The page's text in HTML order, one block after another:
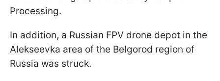
Processing.
In addition, a Russian FPV drone depot in the
Alekseevka area of the Belgorod region of
Russia was struck.